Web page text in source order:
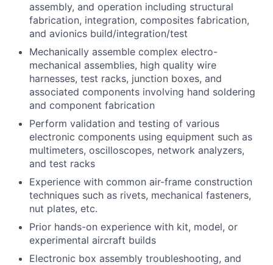
assembly, and operation including structural
fabrication, integration, composites fabrication,
and avionics build/integration/test
Mechanically assemble complex electro-
mechanical assemblies, high quality wire
harnesses, test racks, junction boxes, and
associated components involving hand soldering
and component fabrication
Perform validation and testing of various
electronic components using equipment such as
multimeters, oscilloscopes, network analyzers,
and test racks
Experience with common air-frame construction
techniques such as rivets, mechanical fasteners,
nut plates, etc.
Prior hands-on experience with kit, model, or
experimental aircraft builds
Electronic box assembly troubleshooting, and